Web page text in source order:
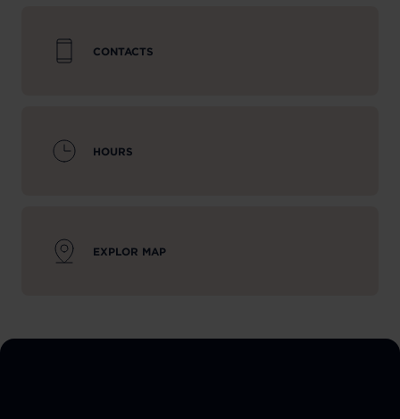
CONTACTS
HOURS
EXPLOR MAP